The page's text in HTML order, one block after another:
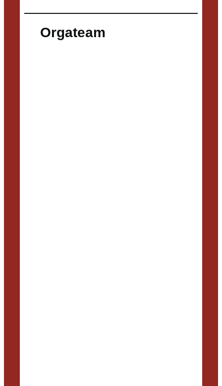
Orgateam